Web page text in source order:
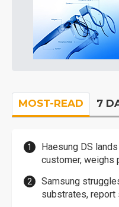
MOST-READ 7
Haesung DS
customer, weighs
Samsung
substrates, report